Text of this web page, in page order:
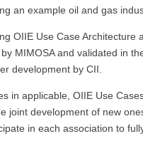
an example oil and gas
OIIE Use Case Architecture
MIMOSA and validated in
development by CII.
in applicable, OIIE Use
joint development of new
in each association to